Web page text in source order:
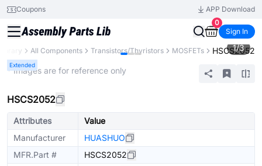
Coupons
APP Download
0
Sign In
All Components Transistors/Thyristors MOSFETs HSCS2052
Extended
1/3
* Images are for reference only
HSCS2052
Attributes
Value
Manufacturer
HUASHUO
MFR.Part #
HSCS2052